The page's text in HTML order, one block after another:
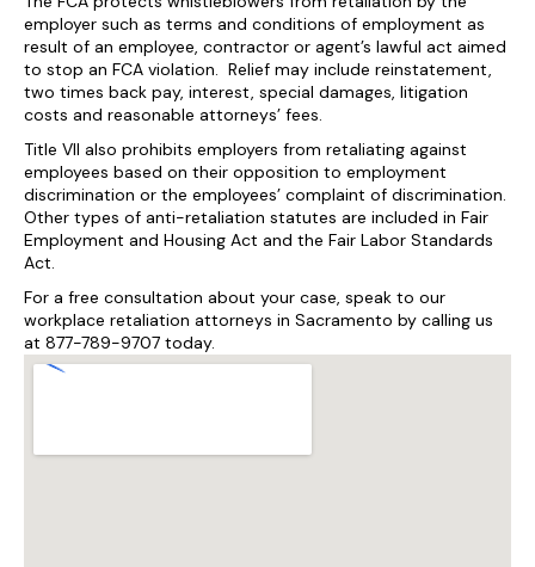
employer such as terms and conditions of employment as
result of an employee, contractor or agent’s lawful act aimed
to stop an FCA violation. Relief may include reinstatement,
two times back pay, interest, special damages, litigation
costs and reasonable attorneys’ fees.
Title VII also prohibits employers from retaliating against
employees based on their opposition to employment
discrimination or the employees’ complaint of discrimination.
Other types of anti-retaliation statutes are included in Fair
Employment and Housing Act and the Fair Labor Standards
Act.
For a free consultation about your case, speak to our
workplace retaliation attorneys in Sacramento by calling us
at 877-789-9707 today.